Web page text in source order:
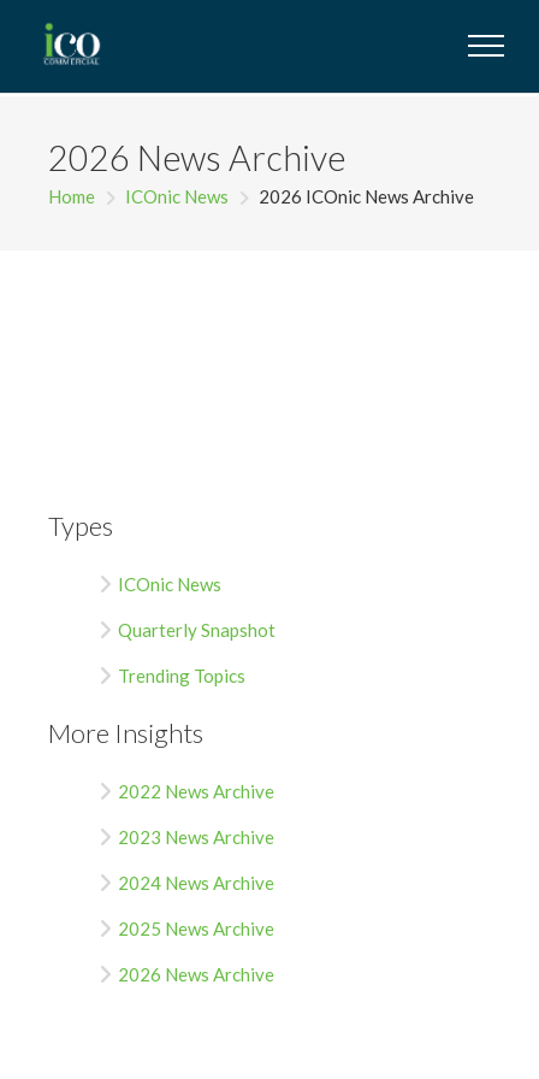
2026 News Archive
Home ICOnic News 2026 ICOnic News Archive
Types
ICOnic News
Quarterly Snapshot
Trending Topics
More Insights
2022 News Archive
2023 News Archive
2024 News Archive
2025 News Archive
2026 News Archive